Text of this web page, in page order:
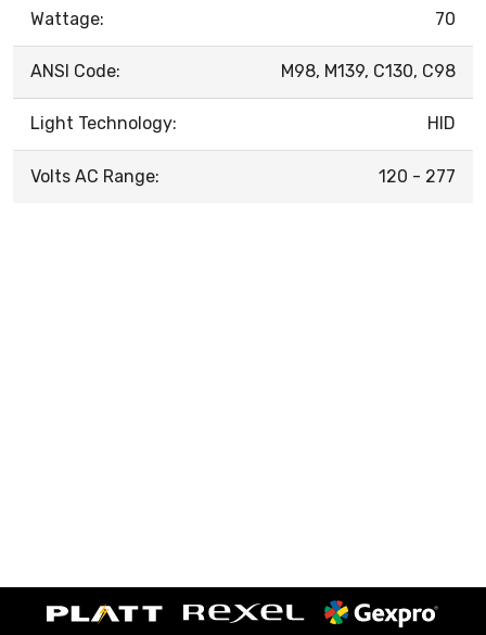
Wattage: 70
ANSI Code: M98, M139, C130, C98
Light Technology: HID
Volts AC Range: 120 - 277